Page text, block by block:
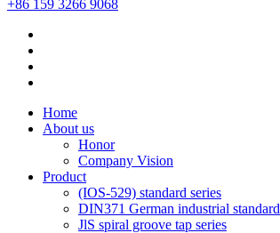
+86 159 3266 9068
Home
About us
Honor
Company Vision
Product
(IOS-529) standard series
DIN371 German industrial standard
JlS spiral groove tap series